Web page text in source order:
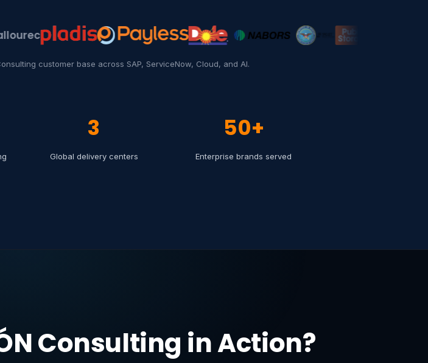
customer base across SAP, ServiceNow, Cloud, and AI.
3
Global delivery centers
50+
Enterprise brands served
Consulting in Action?